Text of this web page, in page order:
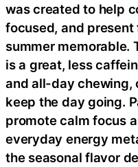
was created to help
focused, and
summer memorable.
is a great, less
and all-day chewing,
keep the day going.
promote calm focus
everyday energy
the seasonal flavor